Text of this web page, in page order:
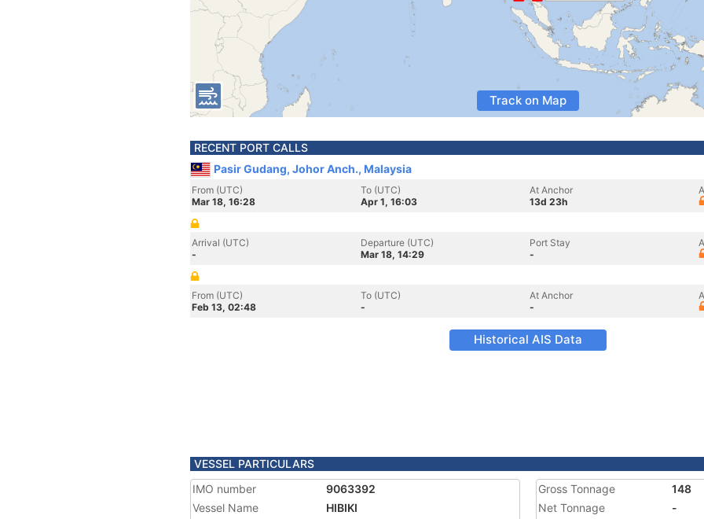
Track on Map
RECENT PORT CALLS
Pasir Gudang, Johor Anch., Malaysia
From (UTC)
Mar 18, 16:28
To (UTC)
Apr 1, 16:03
At Anchor
13d 23h
Arrival (UTC)
-
Departure (UTC)
Mar 18, 14:29
Port Stay
-
From (UTC)
Feb 13, 02:48
To (UTC)
-
At Anchor
-
Historical AIS Data
VESSEL PARTICULARS
IMO number
9063392
Vessel Name
HIBIKI
Gross Tonnage
148
Net Tonnage
-